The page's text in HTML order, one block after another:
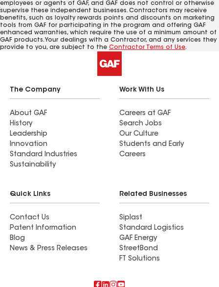
employees or agents of GAF, and GAF does not control or otherwise
supervise these independent businesses. Contractors may receive
benefits, such as loyalty rewards points and discounts on marketing
tools from GAF for participating in the program and offering GAF
enhanced warranties, which require the use of a minimum amount of
GAF products. Your dealings with a Contractor, and any services they
provide to you, are subject to the Contractor Terms of Use.
The Company
About GAF
History
Leadership
Innovation
Standard Industries
Sustainability
Work With Us
Careers at GAF
Search Jobs
Our Culture
Students and Early
Careers
Quick Links
Contact Us
Patent Information
Blog
News & Press Releases
Related Businesses
Siplast
Standard Logistics
GAF Energy
StreetBond
FT Solutions